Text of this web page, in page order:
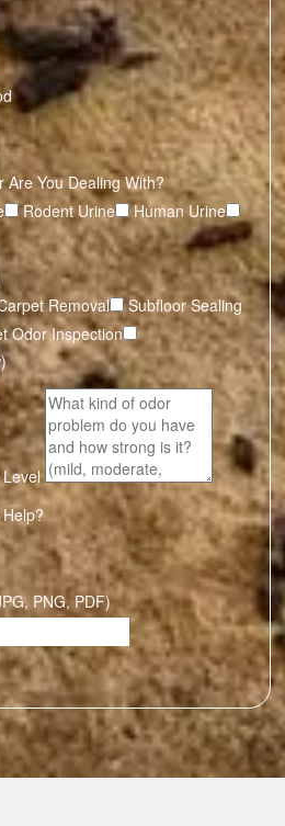
Are You Dealing With?
Rodent Urine
Human Urine
Removal
Subfloor Sealing
Odor Inspection
PNG, PDF)